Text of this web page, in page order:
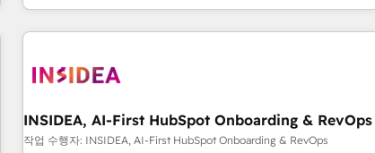
execution - building the operational foundation companies
need to thrive. Industries we specialize in: - Manufacturing -
Franchises - Professional Services - And more! How we
optimization ✔️ Data migrations, CRM architecture, and
reporting foundations ✔️ Custom integrations and workflow
INSIDEA, AI-First HubSpot Onboarding & RevOps
작업 수행자: INSIDEA, AI-First HubSpot Onboarding & RevOps